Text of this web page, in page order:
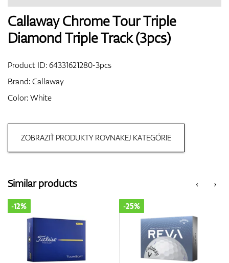
Trolleys
GPS/Rangefinders
Callaway Chrome Tour Triple
Diamond Triple Track (3pcs)
Product ID:64331621280-3pcs
Brand:Callaway
Color: White
ZOBRAZIŤ PRODUKTY ROVNAKEJ KATEGÓRIE
‹
Similar products ›
-12% -25%